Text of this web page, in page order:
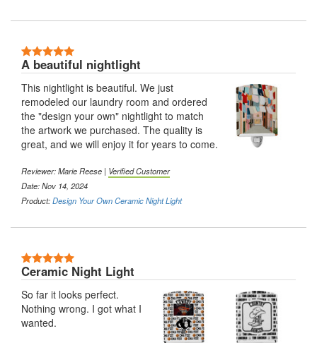
A beautiful nightlight
This nightlight is beautiful. We just
remodeled our laundry room and ordered
the "design your own" nightlight to match
the artwork we purchased. The quality is
great, and we will enjoy it for years to come.
Reviewer:Marie Reese | Verified Customer
Date: Nov 14, 2024
Product:Design Your Own Ceramic Night Light
Ceramic Night Light
So far it looks perfect.
Nothing wrong. I got what I
wanted.